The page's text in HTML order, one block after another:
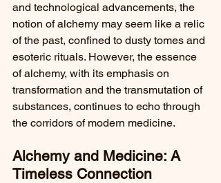
and technological advancements, the
notion of alchemy may seem like a relic
of the past, confined to dusty tomes and
esoteric rituals. However, the essence
of alchemy, with its emphasis on
transformation and the transmutation of
substances, continues to echo through
the corridors of modern medicine.
Alchemy and Medicine: A
Timeless Connection